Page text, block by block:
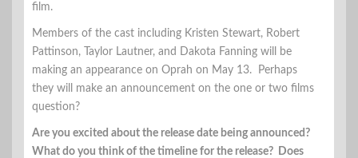
film.
Members of the cast including Kristen Stewart, Robert
Pattinson, Taylor Lautner, and Dakota Fanning will be
making an appearance on Oprah on May 13. Perhaps
they will make an announcement on the one or two films
question?
Are you excited about the release date being announced?
What do you think of the timeline for the release? Does